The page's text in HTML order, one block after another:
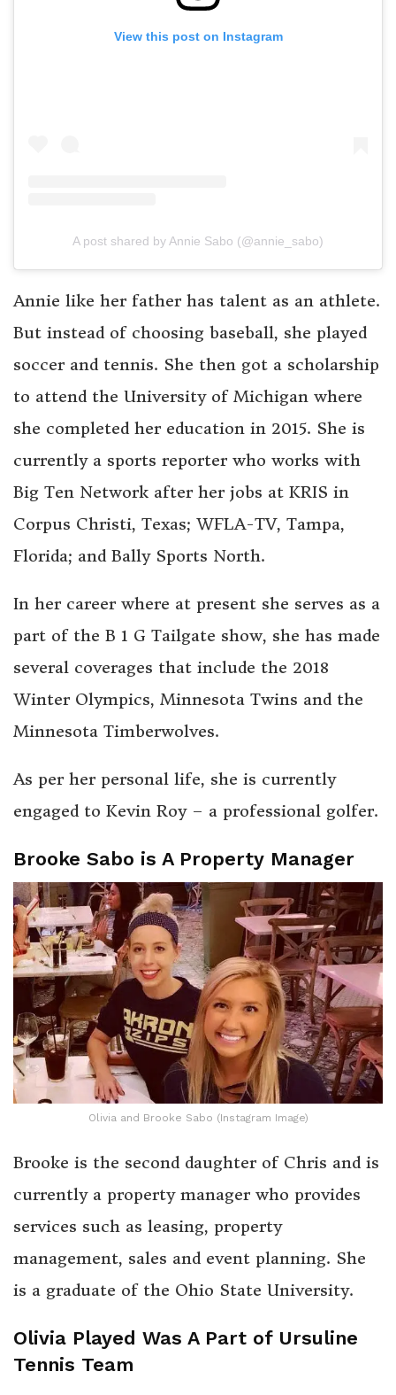
View this post on Instagram
A post shared by Annie Sabo (@annie_sabo)
Annie like her father has talent as an athlete.
But instead of choosing baseball, she played
soccer and tennis. She then got a scholarship
to attend the University of Michigan where
she completed her education in 2015. She is
currently a sports reporter who works with
Big Ten Network after her jobs at KRIS in
Corpus Christi, Texas; WFLA-TV, Tampa,
Florida; and Bally Sports North.
In her career where at present she serves as a
part of the B 1 G Tailgate show, she has made
several coverages that include the 2018
Winter Olympics, Minnesota Twins and the
Minnesota Timberwolves.
As per her personal life, she is currently
engaged to Kevin Roy – a professional golfer.
Brooke Sabo is A Property Manager
Olivia and Brooke Sabo (Instagram Image)
Brooke is the second daughter of Chris and is
currently a property manager who provides
services such as leasing, property
management, sales and event planning. She
is a graduate of the Ohio State University.
Olivia Played Was A Part of Ursuline
Tennis Team